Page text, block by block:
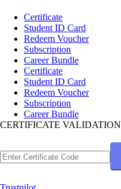
Certificate
Student ID Card
Redeem Voucher
Subscription
Career Bundle
Certificate
Student ID Card
Redeem Voucher
Subscription
Career Bundle
CERTIFICATE VALIDATION